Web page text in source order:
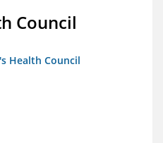
Council
Health Council